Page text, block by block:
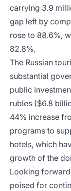
carrying 3.9
gap left by
rose to 88.6%,
82.8%.
The Russian
substantial
public
rubles ($6.8
44% increase
programs to
hotels, which
growth of the
Looking
poised for